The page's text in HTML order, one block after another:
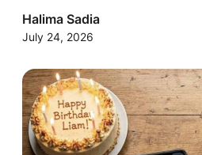
Halima Sadia
July 24, 2026